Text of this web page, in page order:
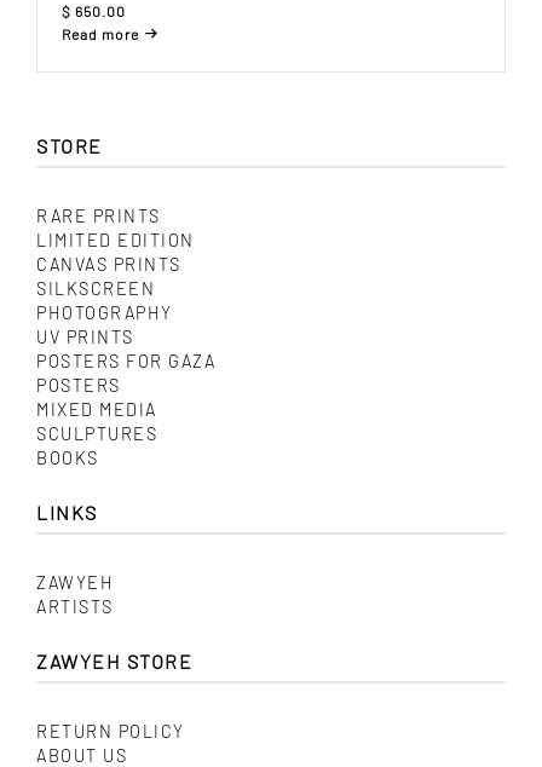
$ 650.00
Read more
STORE
RARE PRINTS
LIMITED EDITION
CANVAS PRINTS
SILKSCREEN
PHOTOGRAPHY
UV PRINTS
POSTERS FOR GAZA
POSTERS
MIXED MEDIA
SCULPTURES
BOOKS
LINKS
ZAWYEH
ARTISTS
ZAWYEH STORE
RETURN POLICY
ABOUT US